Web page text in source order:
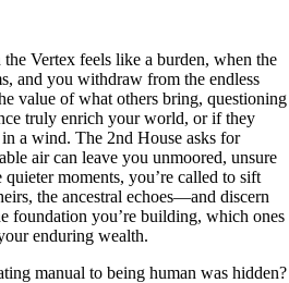
Vertex feels like a burden, when the
and you withdraw from the endless
value of what others bring, questioning
truly enrich your world, or if they
a wind. The 2nd House asks for
air can leave you unmoored, unsure
moments, you’re called to sift
the ancestral echoes—and discern
foundation you’re building, which ones
enduring wealth.
manual to being human was hidden?